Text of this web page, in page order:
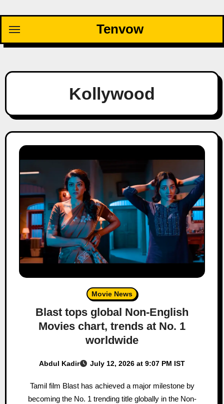
content
Tenvow
Kollywood
Movie News
Blast tops global Non-English
Movies chart, trends at No. 1
worldwide
Abdul Kadir July 12, 2026 at 9:07 PM IST
Tamil film Blast has achieved a major milestone by
becoming the No. 1 trending title globally in the Non-